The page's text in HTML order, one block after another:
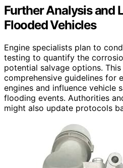
Further Analysis and
Flooded Vehicles
Engine specialists plan to
testing to quantify the
potential salvage options.
comprehensive guidelines for
engines and influence vehicle
flooding events. Authorities
might also update protocols